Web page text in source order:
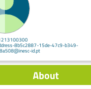
8b5c2887-15de-47c9-b349-
id.pt
About